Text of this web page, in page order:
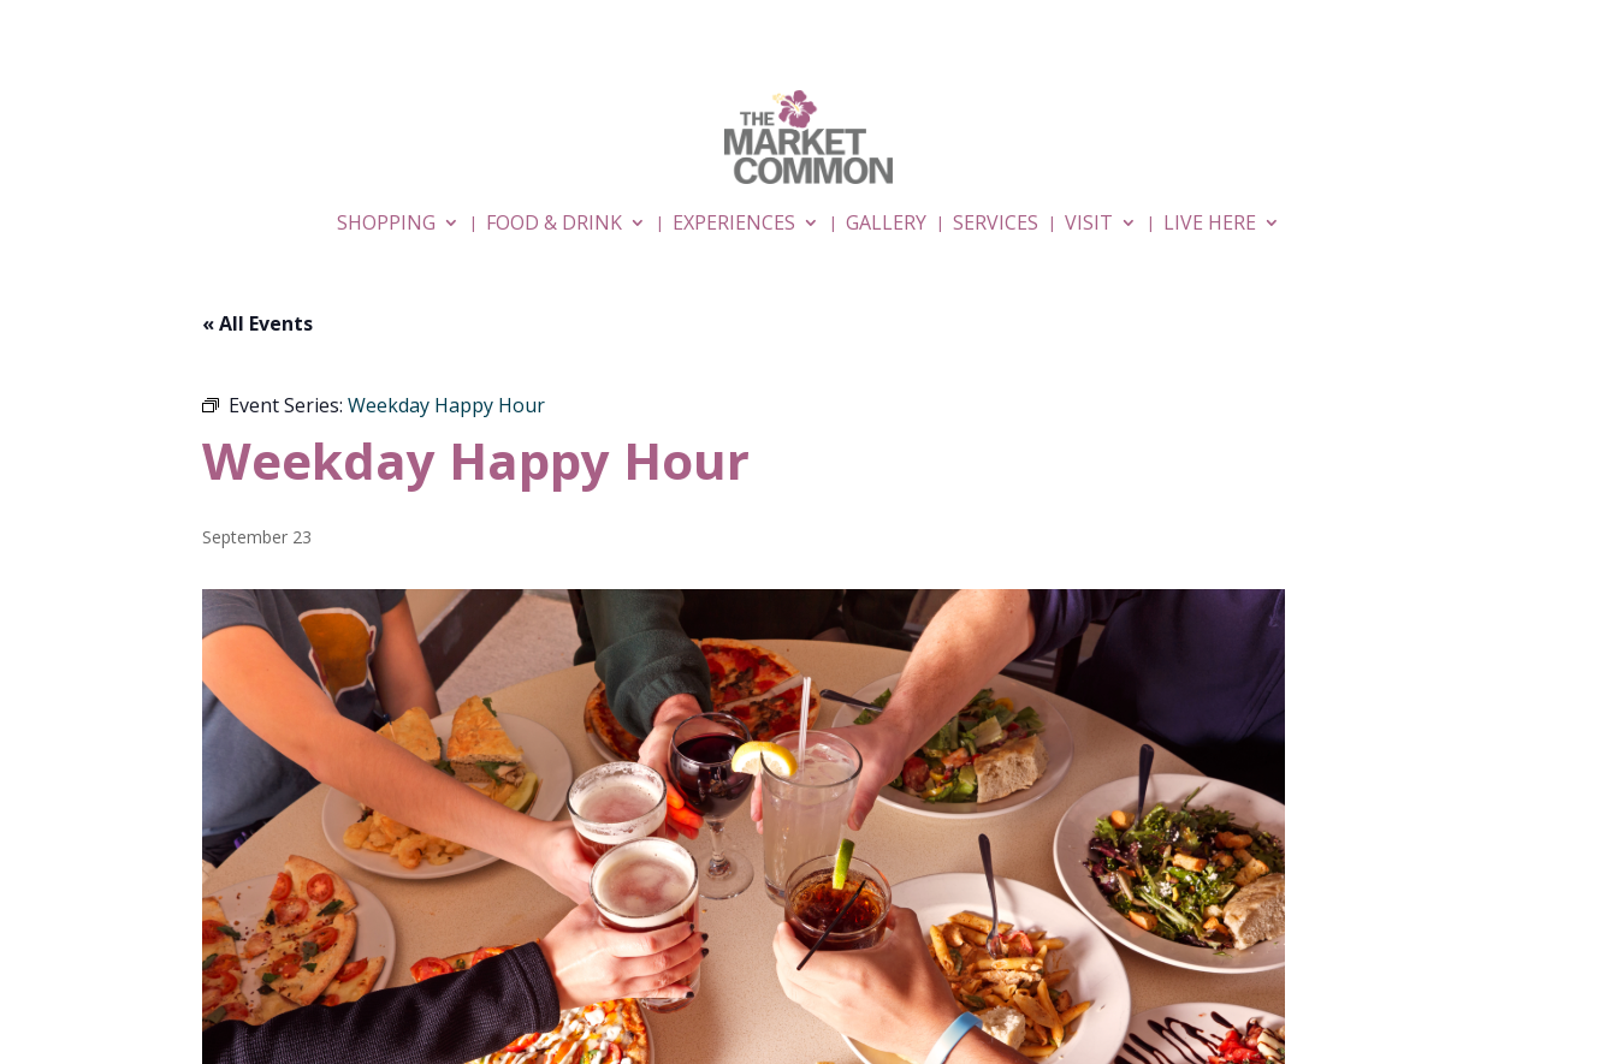
SHOPPING FOOD & DRINK EXPERIENCES GALLERY SERVICES VISIT LIVE HERE
« All Events
Event Series: Weekday Happy Hour
Weekday Happy Hour
September 23